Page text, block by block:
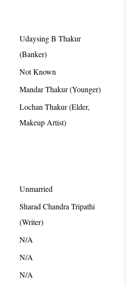
Udaysing B Thakur
(Banker)
Not Known
Mandar Thakur (Younger)
Lochan Thakur (Elder,
Makeup Artist)
Unmarried
Sharad Chandra Tripathi
(Writer)
N/A
N/A
N/A